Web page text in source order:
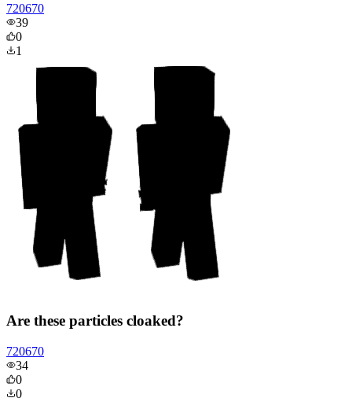
720670
39
0
1
Are these particles cloaked?
720670
34
0
0